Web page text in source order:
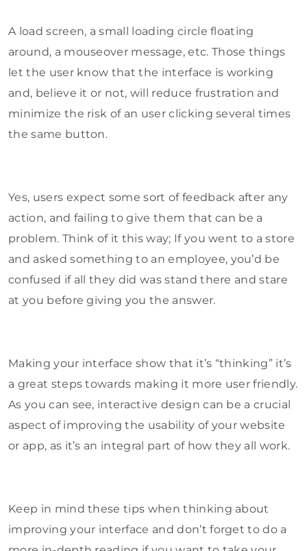
A load screen, a small loading circle floating
around, a mouseover message, etc. Those things
let the user know that the interface is working
and, believe it or not, will reduce frustration and
minimize the risk of an user clicking several times
the same button.
Yes, users expect some sort of feedback after any
action, and failing to give them that can be a
problem. Think of it this way; If you went to a store
and asked something to an employee, you’d be
confused if all they did was stand there and stare
at you before giving you the answer.
Making your interface show that it’s “thinking” it’s
a great steps towards making it more user friendly.
As you can see, interactive design can be a crucial
aspect of improving the usability of your website
or app, as it’s an integral part of how they all work.
Keep in mind these tips when thinking about
improving your interface and don’t forget to do a